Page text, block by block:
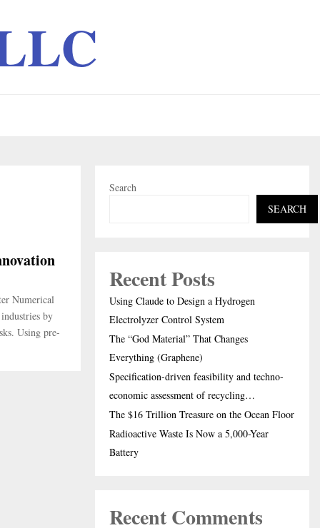
Numerical
by
Using pre-
Search
SEARCH
Recent Posts
Using Claude to Design a Hydrogen
Electrolyzer Control System
The “God Material” That Changes
Everything (Graphene)
Specification-driven feasibility and techno-
economic assessment of recycling…
The $16 Trillion Treasure on the Ocean Floor
Radioactive Waste Is Now a 5,000-Year
Battery
Recent Comments